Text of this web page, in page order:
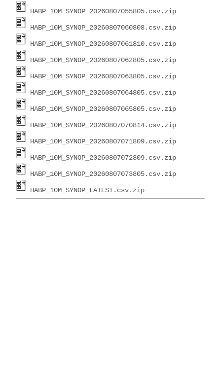
HABP_10M_SYNOP_20260807055805.csv.zip
HABP_10M_SYNOP_20260807060808.csv.zip
HABP_10M_SYNOP_20260807061810.csv.zip
HABP_10M_SYNOP_20260807062805.csv.zip
HABP_10M_SYNOP_20260807063805.csv.zip
HABP_10M_SYNOP_20260807064805.csv.zip
HABP_10M_SYNOP_20260807065805.csv.zip
HABP_10M_SYNOP_20260807070814.csv.zip
HABP_10M_SYNOP_20260807071809.csv.zip
HABP_10M_SYNOP_20260807072809.csv.zip
HABP_10M_SYNOP_20260807073805.csv.zip
HABP_10M_SYNOP_LATEST.csv.zip